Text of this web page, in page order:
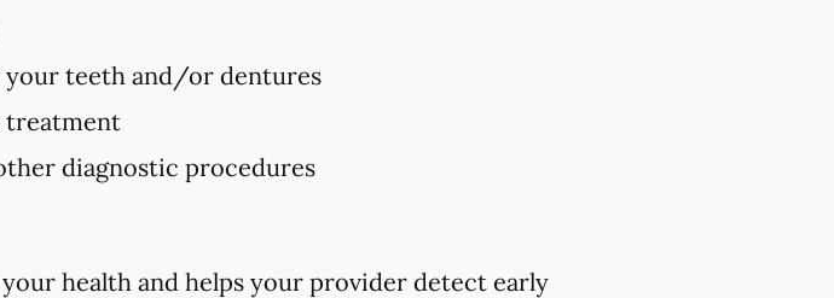
your teeth and/or dentures
treatment
diagnostic procedures
health and helps your provider detect early